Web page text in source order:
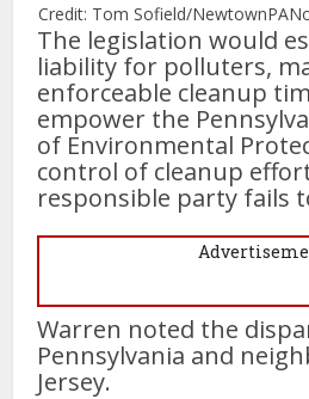
Credit: Tom Sofield/
The legislation would
liability for polluters,
enforceable cleanup
empower the
of Environmental
control of cleanup
responsible party fails
Warren noted the
Pennsylvania and
Jersey.